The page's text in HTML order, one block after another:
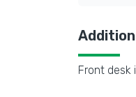
Front desk